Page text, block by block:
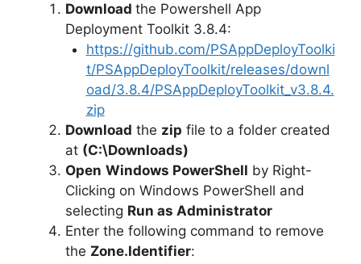
Download the Powershell App
Deployment Toolkit 3.8.4:
https://github.com/PSAppDeployToolki
t/PSAppDeployToolkit/releases/downl
oad/3.8.4/PSAppDeployToolkit_v3.8.4.
zip
Download the zip file to a folder created
at (C:\Downloads)
Open Windows PowerShell by Right-
Clicking on Windows PowerShell and
selecting Run as Administrator
Enter the following command to remove
the Zone.Identifier: